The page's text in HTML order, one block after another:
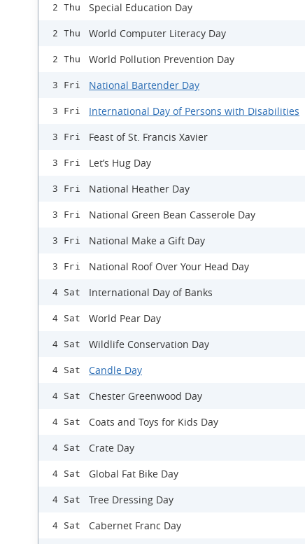
2 Thu Special Education Day
2 Thu World Computer Literacy Day
2 Thu World Pollution Prevention Day
3 Fri National Bartender Day
3 Fri International Day of Persons with Disabilities
3 Fri Feast of St. Francis Xavier
3 Fri Let’s Hug Day
3 Fri National Heather Day
3 Fri National Green Bean Casserole Day
3 Fri National Make a Gift Day
3 Fri National Roof Over Your Head Day
4 Sat International Day of Banks
4 Sat World Pear Day
4 Sat Wildlife Conservation Day
4 Sat Candle Day
4 Sat Chester Greenwood Day
4 Sat Coats and Toys for Kids Day
4 Sat Crate Day
4 Sat Global Fat Bike Day
4 Sat Tree Dressing Day
4 Sat Cabernet Franc Day